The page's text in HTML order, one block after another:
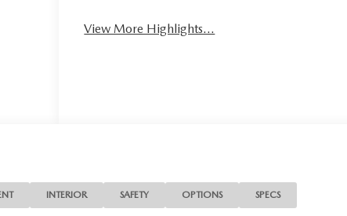
View More Highlights...
INTERIOR SAFETY OPTIONS SPECS